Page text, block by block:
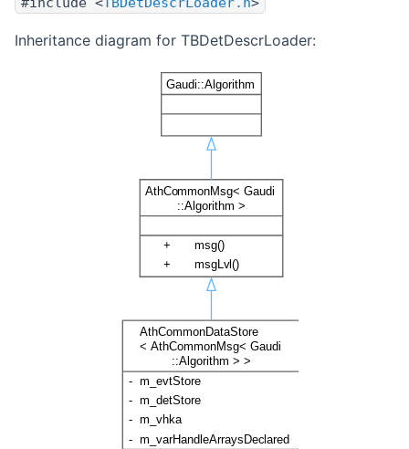
Inheritance diagram for TBDetDescrLoader: